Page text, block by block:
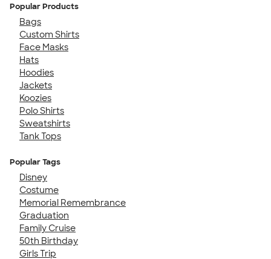
Popular Products
Bags
Custom Shirts
Face Masks
Hats
Hoodies
Jackets
Koozies
Polo Shirts
Sweatshirts
Tank Tops
Popular Tags
Disney
Costume
Memorial Remembrance
Graduation
Family Cruise
50th Birthday
Girls Trip